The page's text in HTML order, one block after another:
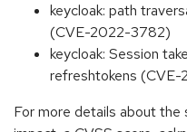
keycloak: path
(CVE-2022-3782)
keycloak: Session
refreshtokens (CVE-
For more details about the